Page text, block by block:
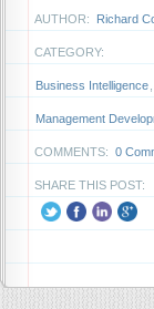
AUTHOR: Richard
CATEGORY:
Business Intelligence
Management
COMMENTS: 0
SHARE THIS POST: